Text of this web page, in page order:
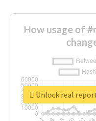
How usage of
Unlock real